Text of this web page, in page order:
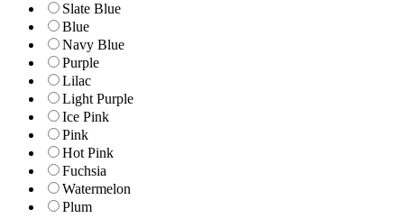
Slate Blue
Blue
Navy Blue
Purple
Lilac
Light Purple
Ice Pink
Pink
Hot Pink
Fuchsia
Watermelon
Plum